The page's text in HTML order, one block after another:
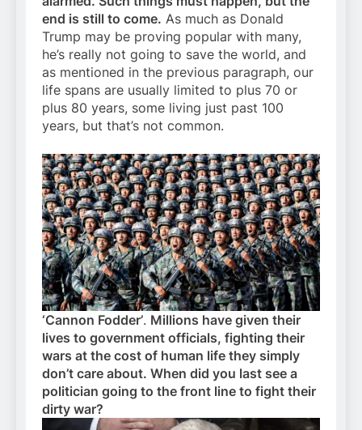
end is still to come. As much as Donald
Trump may be proving popular with many,
he’s really not going to save the world, and
as mentioned in the previous paragraph, our
life spans are usually limited to plus 70 or
plus 80 years, some living just past 100
years, but that’s not common.
‘Cannon Fodder’. Millions have given their
lives to government officials, fighting their
wars at the cost of human life they simply
don’t care about. When did you last see a
politician going to the front line to fight their
dirty war?